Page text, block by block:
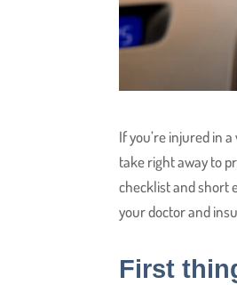
If you’re injured in
take right away to
checklist and short
your doctor and
First